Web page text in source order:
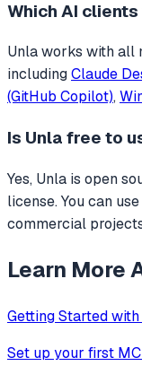
Which AI
Unlaworks with all
includingClaude
(GitHub Copilot),
Is Unla free to
Yes, Unla is open
license. You can
commercial
Learn More
Getting Started with
Set up your first